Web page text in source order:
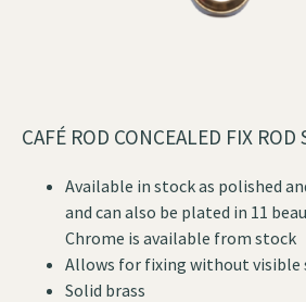
CAFÉ ROD CONCEALED FIX ROD
Available in stock as polished
and can also be plated in 11
Chrome is available from stock
Allows for fixing without visible
Solid brass